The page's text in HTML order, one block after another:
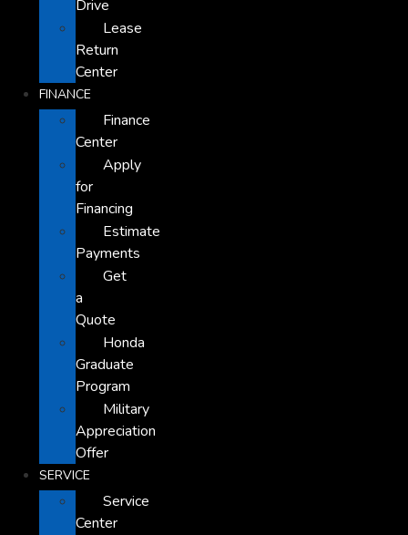
Drive
Lease
Return
Center
FINANCE
Finance
Center
Apply
for
Financing
Estimate
Payments
Get
a
Quote
Honda
Graduate
Program
Military
Appreciation
Offer
SERVICE
Service
Center